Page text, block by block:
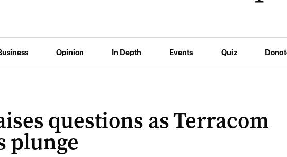
Opinion In Depth Events Quiz
questions as Terracom
plunge